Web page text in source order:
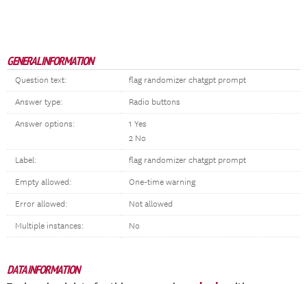
GENERAL INFORMATION
Question text: flag randomizer chatgpt prompt
Answer type: Radio buttons
Answer options:
1 Yes
2 No
Label: flag randomizer chatgpt prompt
Empty allowed: One-time warning
Error allowed: Not allowed
Multiple instances: No
DATA INFORMATION